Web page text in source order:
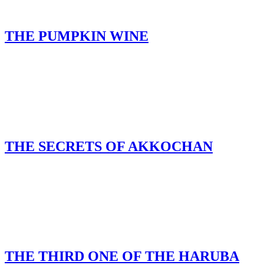
THE PUMPKIN WINE
THE SECRETS OF AKKOCHAN
THE THIRD ONE OF THE HARUBA